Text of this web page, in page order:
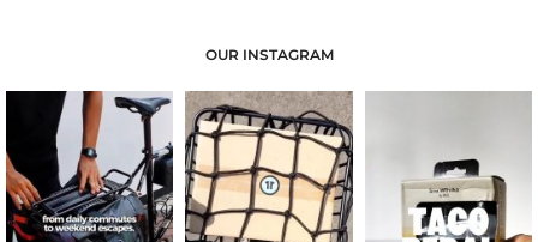
OUR INSTAGRAM